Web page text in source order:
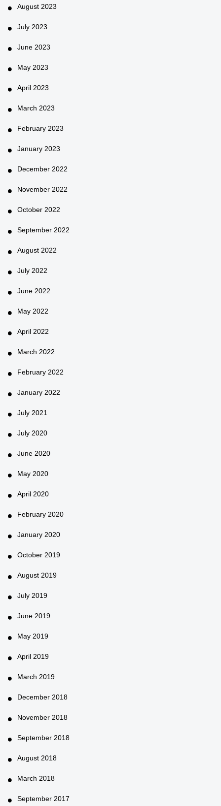
August 2023
July 2023
June 2023
May 2023
April 2023
March 2023
February 2023
January 2023
December 2022
November 2022
October 2022
September 2022
August 2022
July 2022
June 2022
May 2022
April 2022
March 2022
February 2022
January 2022
July 2021
July 2020
June 2020
May 2020
April 2020
February 2020
January 2020
October 2019
August 2019
July 2019
June 2019
May 2019
April 2019
March 2019
December 2018
November 2018
September 2018
August 2018
March 2018
September 2017